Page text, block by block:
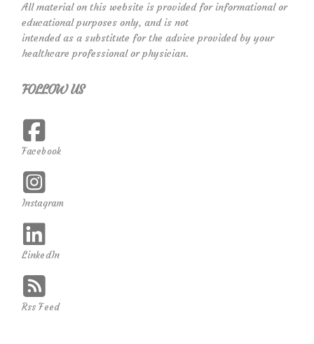
All material on this website is provided for informational or
educational purposes only, and is not
intended as a substitute for the advice provided by your
healthcare professional or physician.
FOLLOW US
Facebook
Instagram
LinkedIn
Rss Feed